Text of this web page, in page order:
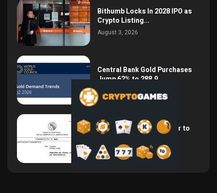
Bithumb Locks In 2028 IPO as
Crypto Listing...
August 3, 2026
Central Bank Gold Purchases
Jump 62% to 288.9...
August 2, 2026
Argentina Opens the Door to
USD Wages as...
July 26, 2026